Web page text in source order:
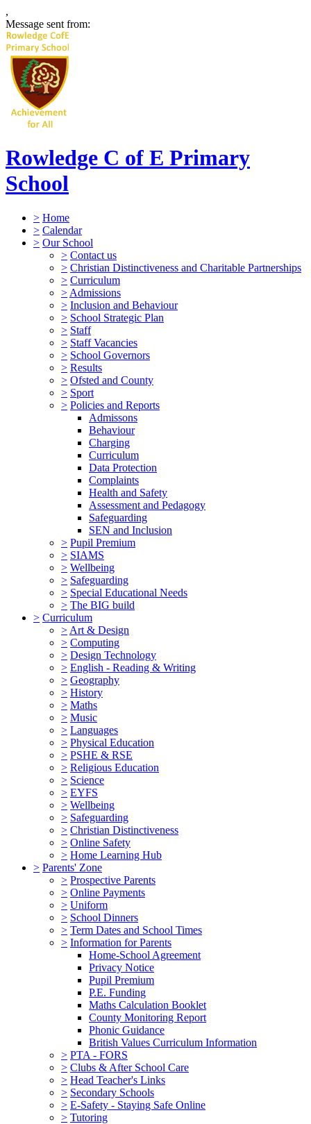
,
Message sent from:
Rowledge C of E Primary
School
> Home
> Calendar
> Our School
> Contact us
> Christian Distinctiveness and Charitable Partnerships
> Curriculum
> Admissions
> Inclusion and Behaviour
> School Strategic Plan
> Staff
> Staff Vacancies
> School Governors
> Results
> Ofsted and County
> Sport
> Policies and Reports
Admissons
Behaviour
Charging
Curriculum
Data Protection
Complaints
Health and Safety
Assessment and Pedagogy
Safeguarding
SEN and Inclusion
> Pupil Premium
> SIAMS
> Wellbeing
> Safeguarding
> Special Educational Needs
> The BIG build
> Curriculum
> Art & Design
> Computing
> Design Technology
> English - Reading & Writing
> Geography
> History
> Maths
> Music
> Languages
> Physical Education
> PSHE & RSE
> Religious Education
> Science
> EYFS
> Wellbeing
> Safeguarding
> Christian Distinctiveness
> Online Safety
> Home Learning Hub
> Parents' Zone
> Prospective Parents
> Online Payments
> Uniform
> School Dinners
> Term Dates and School Times
> Information for Parents
Home-School Agreement
Privacy Notice
Pupil Premium
P.E. Funding
Maths Calculation Booklet
County Monitoring Report
Phonic Guidance
British Values Curriculum Information
> PTA - FORS
> Clubs & After School Care
> Head Teacher's Links
> Secondary Schools
> E-Safety - Staying Safe Online
> Tutoring